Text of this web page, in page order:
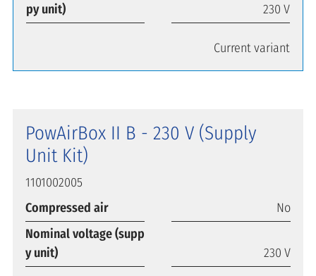
py unit)
230 V
Current variant
PowAirBox II B - 230 V (Supply
Unit Kit)
1101002005
Compressed air
No
Nominal voltage (supp
y unit)
230 V